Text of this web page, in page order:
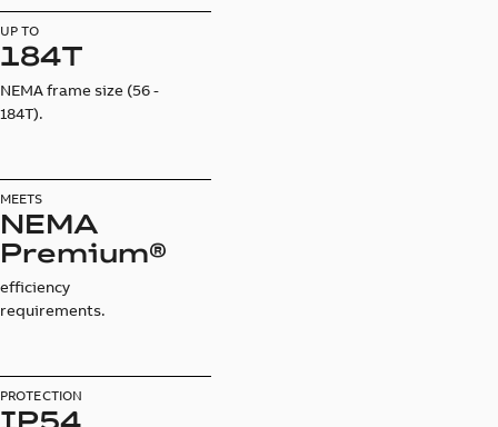
UP TO
184T
NEMA frame size (56 -
184T).
MEETS
NEMA
Premium®
efficiency
requirements.
PROTECTION
IP54